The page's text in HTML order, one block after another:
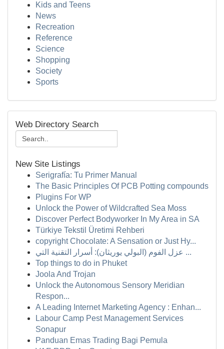
Kids and Teens
News
Recreation
Reference
Science
Shopping
Society
Sports
Web Directory Search
New Site Listings
Serigrafía: Tu Primer Manual
The Basic Principles Of PCB Potting compounds
Plugins For WP
Unlock the Power of Wildcrafted Sea Moss
Discover Perfect Bodyworker In My Area in SA
Türkiye Tekstil Üretimi Rehberi
copyright Chocolate: A Sensation or Just Hy...
عزل الفوم (البولي يوريثان): أسرار التقنية التي ...
Top things to do in Phuket
Joola And Trojan
Unlock the Autonomous Sensory Meridian
Respon...
A Leading Internet Marketing Agency : Enhan...
Labour Camp Pest Management Services
Sonapur
Panduan Emas Trading Bagi Pemula